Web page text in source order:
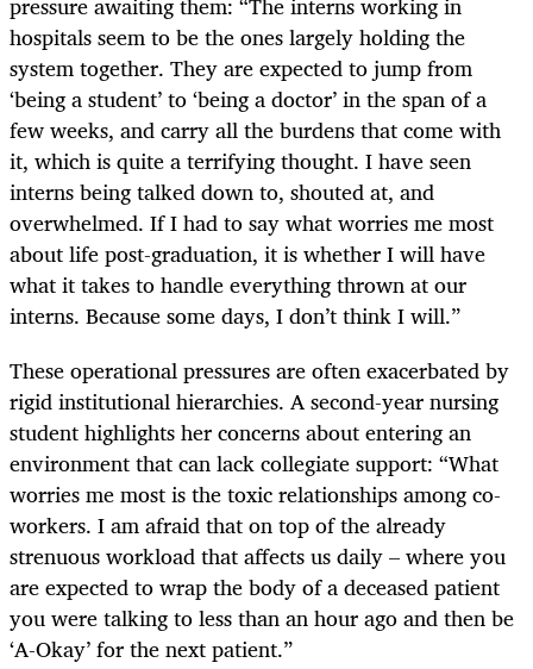
hospitals seem to be the ones largely holding the
system together. They are expected to jump from
‘being a student’ to ‘being a doctor’ in the span of a
few weeks, and carry all the burdens that come with
it, which is quite a terrifying thought. I have seen
interns being talked down to, shouted at, and
overwhelmed. If I had to say what worries me most
about life post-graduation, it is whether I will have
what it takes to handle everything thrown at our
interns. Because some days, I don’t think I will.”
These operational pressures are often exacerbated by
rigid institutional hierarchies. A second-year nursing
student highlights her concerns about entering an
environment that can lack collegiate support: “What
worries me most is the toxic relationships among co-
workers. I am afraid that on top of the already
strenuous workload that affects us daily – where you
are expected to wrap the body of a deceased patient
you were talking to less than an hour ago and then be
‘A-Okay’ for the next patient.”